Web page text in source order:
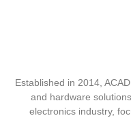
Established in 2014,
and hardware
electronics industry,